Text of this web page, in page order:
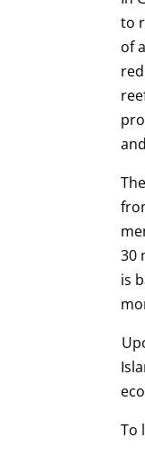
to
of
30
is
To